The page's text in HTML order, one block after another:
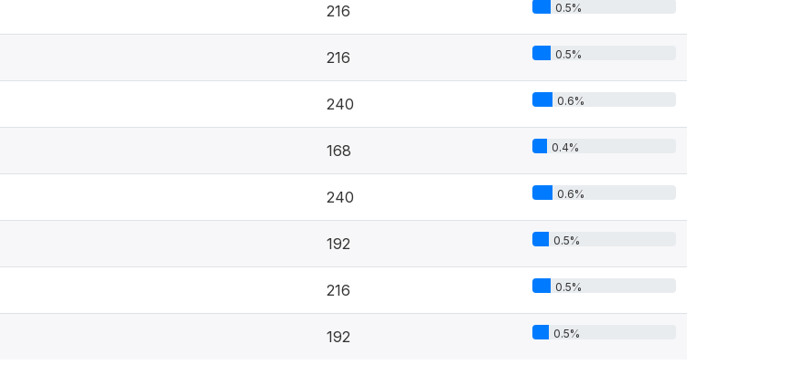
216 0.5%
216 0.5%
240 0.6%
168 0.4%
240 0.6%
192 0.5%
216 0.5%
192 0.5%